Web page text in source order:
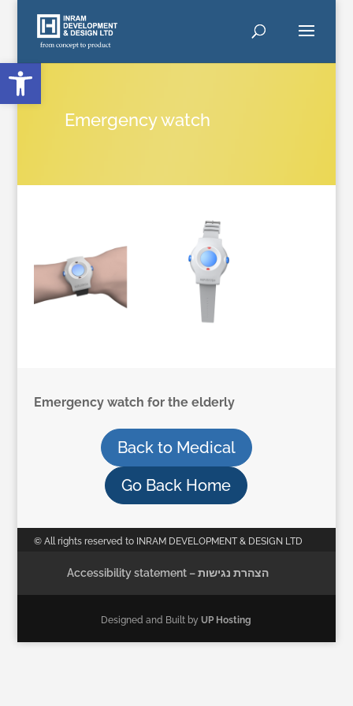
Open toolbar
Emergency watch
Emergency watch for the elderly
Back to Medical
Go Back Home
© All rights reserved to INRAM DEVELOPMENT & DESIGN LTD
Accessibility statement – הצהרת נגישות
Designed and Built byUP Hosting